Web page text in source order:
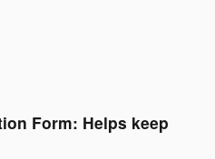
Form: Helps keep